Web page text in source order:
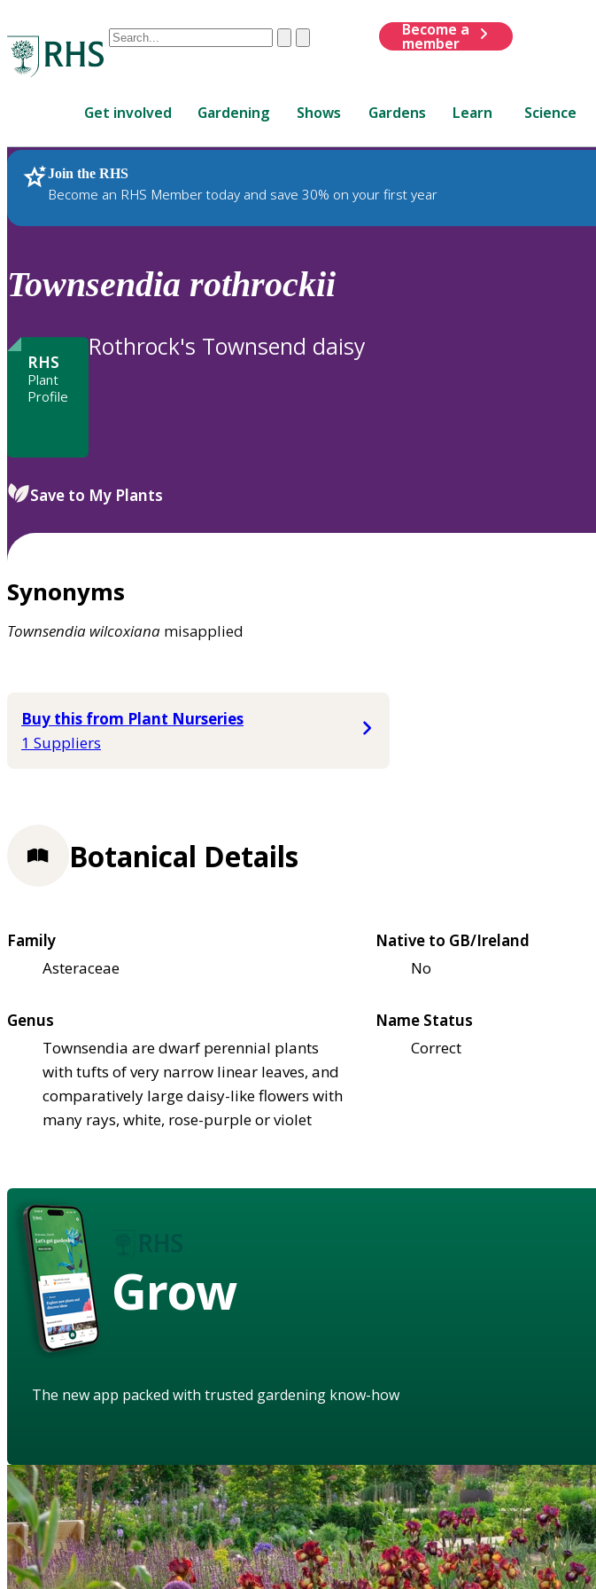
Conduct
are
up
and
down
review
to
ClearSubmit
Become a
member
Get involved Gardening Shows Gardens Learn Science
Join the RHS
Become an RHS Member today and save 30% on your first year
RHS Home Plants
Townsendia rothrockii
RHS
Plant
Profile
Rothrock's Townsend daisy
Save to My Plants
Synonyms
Townsendia wilcoxiana misapplied
Buy this from Plant Nurseries
1 Suppliers
Botanical Details
Family
Asteraceae
Native to GB/Ireland
No
Genus
Townsendia are dwarf perennial plants
with tufts of very narrow linear leaves, and
comparatively large daisy-like flowers with
many rays, white, rose-purple or violet
Name Status
Correct
Grow
The new app packed with trusted gardening know-how